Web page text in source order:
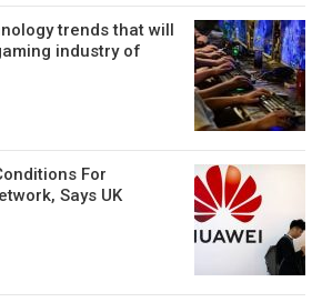
trends that will
industry of
For
Says UK